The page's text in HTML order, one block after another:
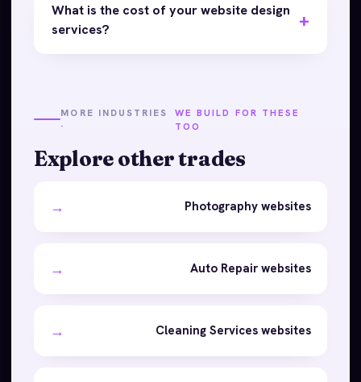
What is the cost of your website design
services?
MORE INDUSTRIES
·
WE BUILD FOR THESE
TOO
Explore other trades
→ Photography websites
→ Auto Repair websites
→ Cleaning Services websites